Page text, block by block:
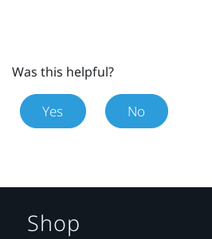
Was this helpful?
Yes No
Shop